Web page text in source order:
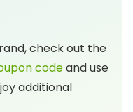
check out the
codeand use
additional